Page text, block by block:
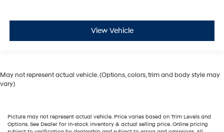
View Vehicle
May not represent actual vehicle. (Options, colors, trim and body style may
vary)
Picture may not represent actual vehicle. Price varies based on Trim Levels and
Options. See Dealer for in-stock inventory & actual selling price. Online pricing